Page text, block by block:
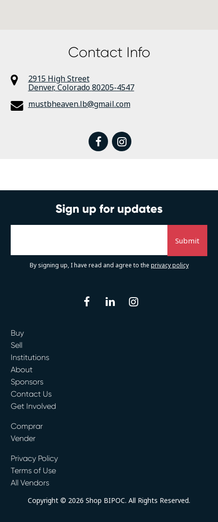
Contact Info
2915 High Street
Denver, Colorado 80205-4547
mustbheaven.lb@gmail.com
facebook
instagram
Sign up for updates
By signing up, I have read and agree to the privacy policy
facebooklinkedin
Buy
Sell
Institutions
About
Sponsors
Contact Us
Get Involved
Comprar
Vender
Privacy Policy
Terms of Use
All Vendors
Copyright © 2026 Shop BIPOC. All Rights Reserved.